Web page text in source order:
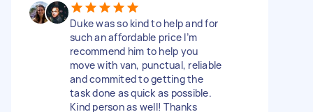
Duke was so kind to help and for
such an affordable price I’m
recommend him to help you
move with van, punctual, reliable
and commited to getting the
task done as quick as possible.
Kind person as well! Thanks